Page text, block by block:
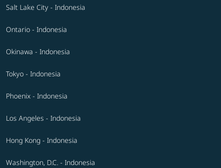
Salt Lake City - Indonesia
Ontario - Indonesia
Okinawa - Indonesia
Tokyo - Indonesia
Phoenix - Indonesia
Los Angeles - Indonesia
Hong Kong - Indonesia
Washington, D.C. - Indonesia